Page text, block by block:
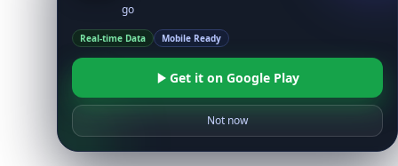
go
Real-time Data Mobile Ready
Get it on Google Play
Not now